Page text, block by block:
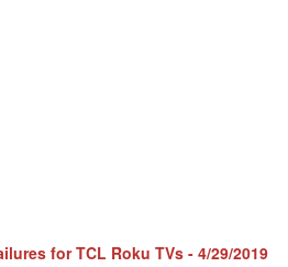
for TCL Roku TVs - 4/29/2019